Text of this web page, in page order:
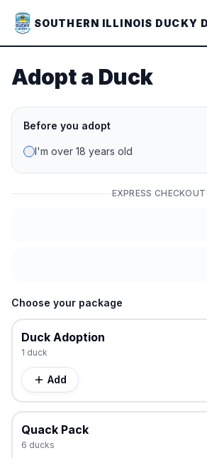
Skip to main content
Adopt a Duck
Before you adopt
I'm over 18 years old
EXPRESS CHECKOUT
Choose your package
Duck Adoption
1 duck
Add
Quack Pack
6 ducks